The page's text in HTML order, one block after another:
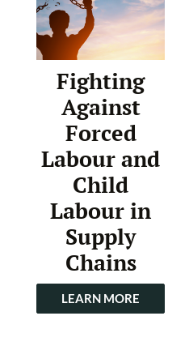
Fighting
Against
Forced
Labour and
Child
Labour in
Supply
Chains
LEARN MORE